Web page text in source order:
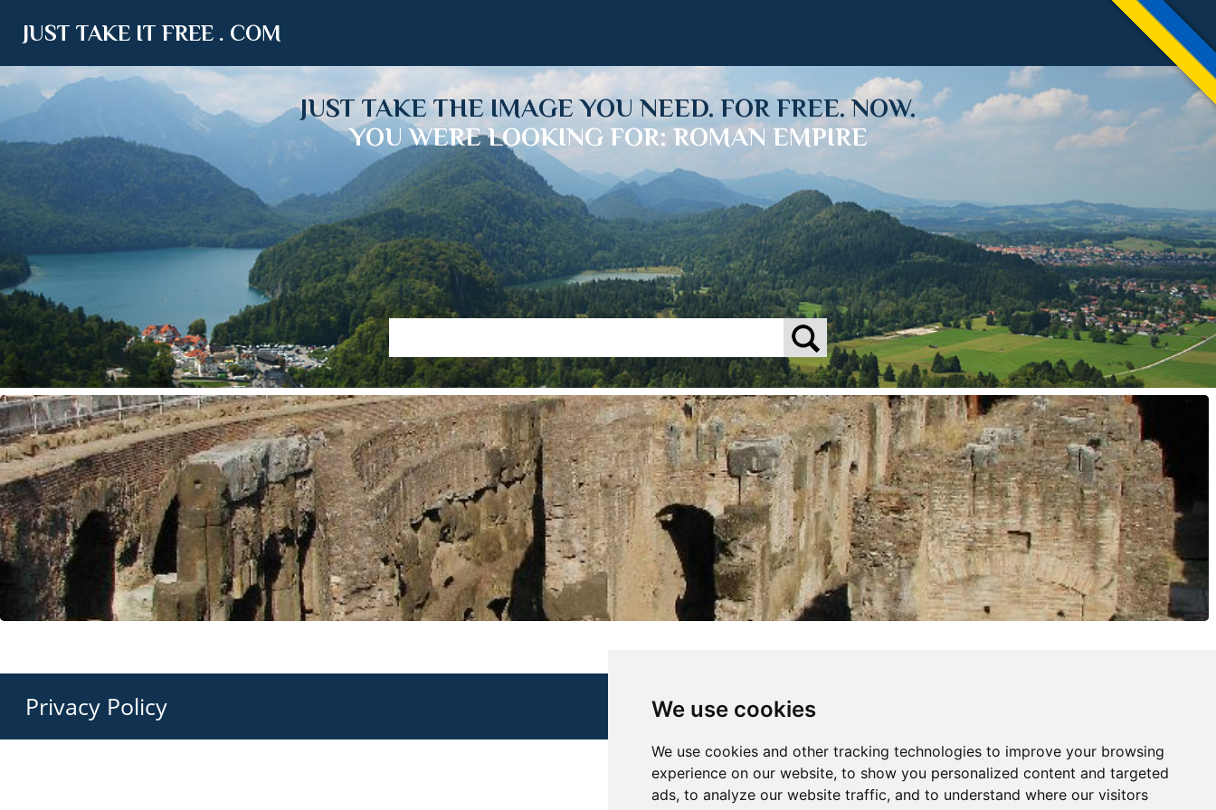
We use cookies
We use cookies and other tracking technologies to improve your browsing
experience on our website, to show you personalized content and targeted
ads, to analyze our website traffic, and to understand where our visitors
JUST TAKE IT FREE . COM
JUST TAKE THE IMAGE YOU NEED. FOR FREE. NOW.
YOU WERE LOOKING FOR: ROMAN EMPIRE
Privacy Policy